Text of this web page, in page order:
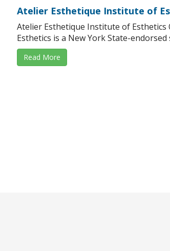
Atelier Esthetique Institute of
Atelier Esthetique Institute of
Esthetics is a New York State-
Read More